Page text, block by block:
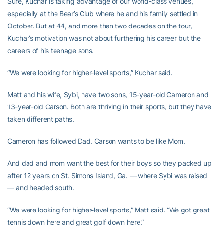
especially at the Bear’s Club where he and his family settled in
October. But at 44, and more than two decades on the tour,
Kuchar’s motivation was not about furthering his career but the
careers of his teenage sons.
“We were looking for higher-level sports,” Kuchar said.
Matt and his wife, Sybi, have two sons, 15-year-old Cameron and
13-year-old Carson. Both are thriving in their sports, but they have
taken different paths.
Cameron has followed Dad. Carson wants to be like Mom.
And dad and mom want the best for their boys so they packed up
after 12 years on St. Simons Island, Ga. — where Sybi was raised
— and headed south.
“We were looking for higher-level sports,” Matt said. “We got great
tennis down here and great golf down here.”